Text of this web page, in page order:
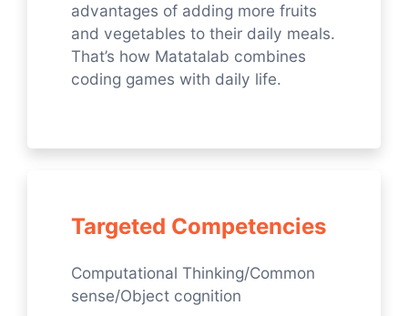
advantages of adding more fruits
and vegetables to their daily meals.
That’s how Matatalab combines
coding games with daily life.
Targeted Competencies
Computational Thinking/Common
sense/Object cognition